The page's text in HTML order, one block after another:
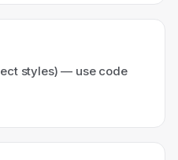
styles) — use code